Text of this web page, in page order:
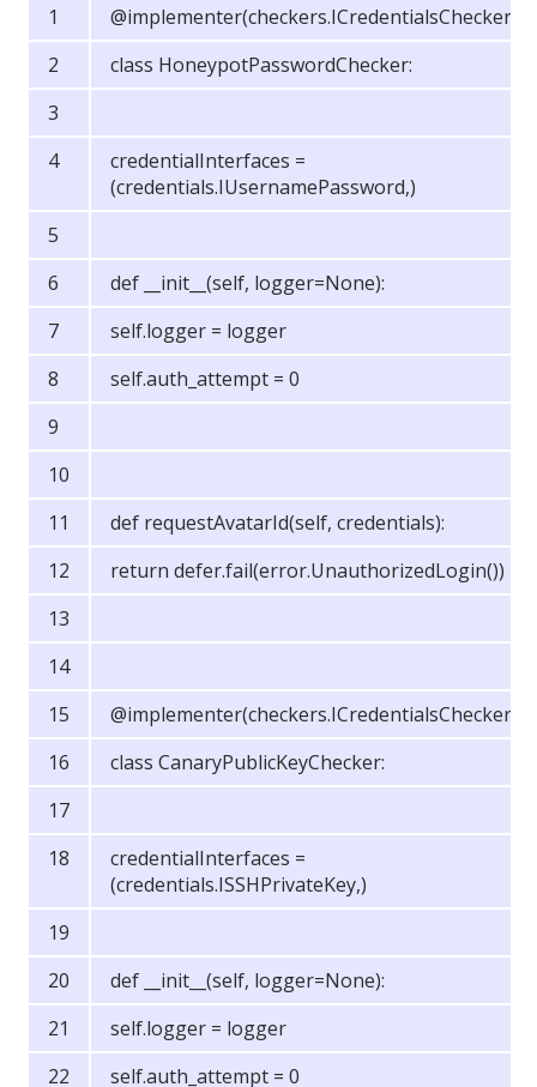
@implementer(checkers.ICredentialsChecker)
class HoneypotPasswordChecker:
credentialInterfaces =
(credentials.IUsernamePassword,)
def __init__(self, logger=None):
self.logger = logger
self.auth_attempt = 0
def requestAvatarId(self, credentials):
return defer.fail(error.UnauthorizedLogin())
@implementer(checkers.ICredentialsChecker)
class CanaryPublicKeyChecker:
credentialInterfaces =
(credentials.ISSHPrivateKey,)
def __init__(self, logger=None):
self.logger = logger
self.auth_attempt = 0